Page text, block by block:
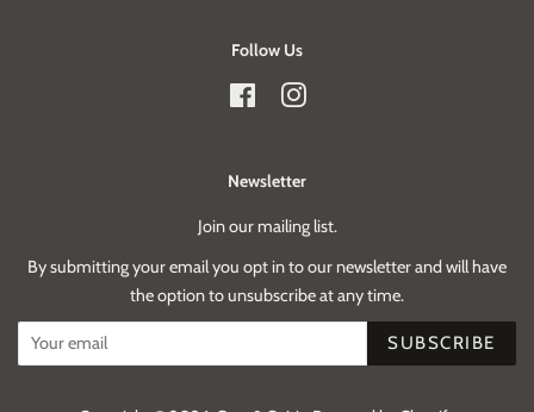
Follow Us
FacebookInstagram
Newsletter
Join our mailing list.
By submitting your email you opt in to our newsletter and will have
the option to unsubscribe at any time.
SUBSCRIBE